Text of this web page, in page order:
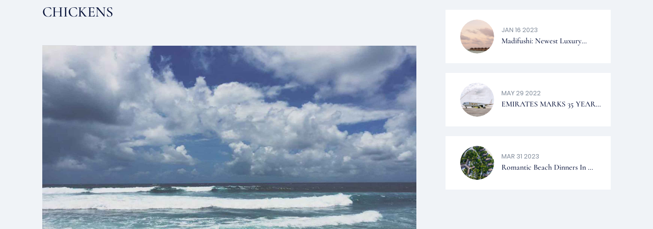
CHICKENS
JAN 16 2023
Madifushi: Newest Luxury
MAY 29 2022
EMIRATES MARKS 35 YEARS
MAR 31 2023
Romantic Beach Dinners In The